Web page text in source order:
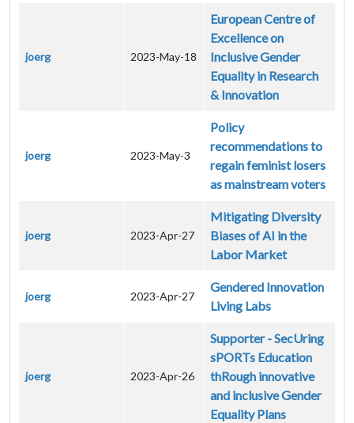
joerg 2023-May-18
European Centre of
Excellence on
Inclusive Gender
Equality in Research
& Innovation
joerg 2023-May-3
Policy
recommendations to
regain feminist losers
as mainstream voters
joerg 2023-Apr-27
Mitigating Diversity
Biases of AI in the
Labor Market
joerg 2023-Apr-27
Gendered Innovation
Living Labs
joerg 2023-Apr-26
Supporter - SecUring
sPORTs Education
thRough innovative
and inclusive Gender
Equality Plans